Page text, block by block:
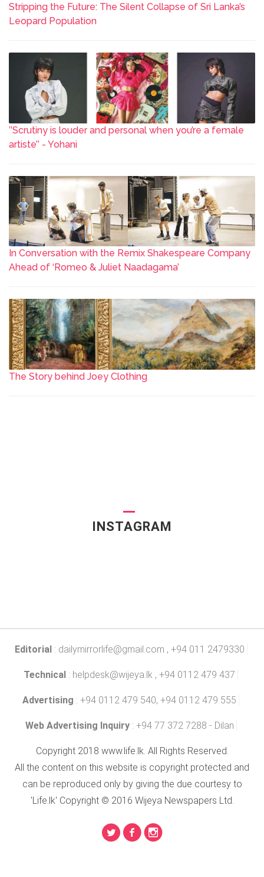
Stripping the Future: The Silent Collapse of Sri Lanka’s
Leopard Population
’’Scrutiny is louder and personal when you’re a female
artiste’’ - Yohani
In Conversation with the Remix Shakespeare Company
Ahead of ‘Romeo & Juliet Naadagama’
The Story behind Joey Clothing
INSTAGRAM
Editorial : dailymirrorlife@gmail.com , +94 011 2479330
Technical : helpdesk@wijeya.lk , +94 0112 479 437
Advertising : +94 0112 479 540, +94 0112 479 555
Web Advertising Inquiry : +94 77 372 7288 - Dilan
Copyright 2018 www.life.lk. All Rights Reserved.
All the content on this website is copyright protected and
can be reproduced only by giving the due courtesy to
'Life.lk' Copyright © 2016 Wijeya Newspapers Ltd.